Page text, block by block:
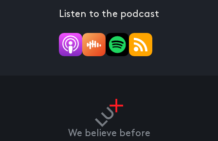
Listen to the podcast
We believe before